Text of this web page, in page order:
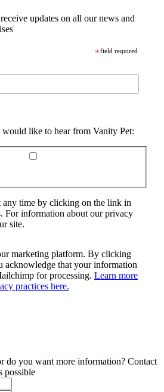
updates on all our news and
*field required
like to hear from Vanity Pet:
any time by clicking on the link in
For information about our privacy
site.
marketing platform. By clicking
acknowledge that your information
for processing. Learn more
practices here.
do you want more information? Contact
possible